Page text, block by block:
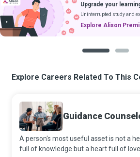
Upgrade your
Uninterrupted study and
Explore Alison
Explore Careers Related To This
Guidance
A person's most useful asset is not a
full of knowledge but a heart full of